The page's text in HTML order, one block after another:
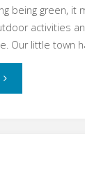
being green, it
activities
Our little town